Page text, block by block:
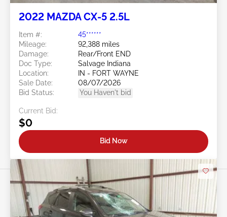
2022 MAZDA CX-5 2.5L
Item #:
45******
Mileage:
92,388 miles
Damage:
Rear/Front END
Doc Type:
Salvage Indiana
Location:
IN - FORT WAYNE
Sale Date:
08/07/2026
Bid Status:
You Haven't bid
Current Bid:
$0
Bid Now